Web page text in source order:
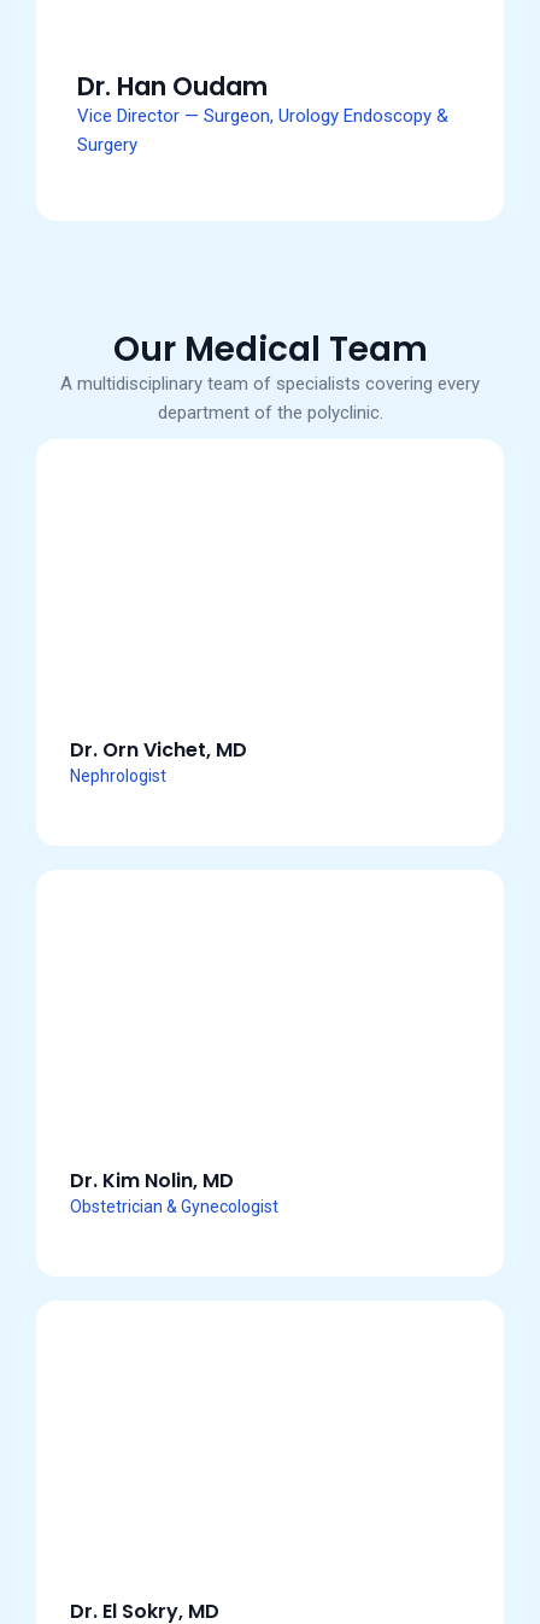
Dr. Han Oudam
Vice Director — Surgeon, Urology Endoscopy &
Surgery
Our Medical Team
A multidisciplinary team of specialists covering every
department of the polyclinic.
Dr. Orn Vichet, MD
Nephrologist
Dr. Kim Nolin, MD
Obstetrician & Gynecologist
Dr. El Sokry, MD